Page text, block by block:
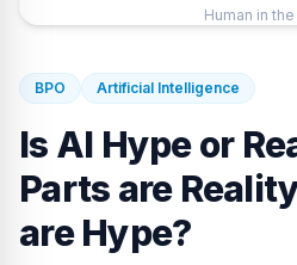
Human in
BPO Artificial Intelligence
Is AI Hype or
Parts are
are Hype?